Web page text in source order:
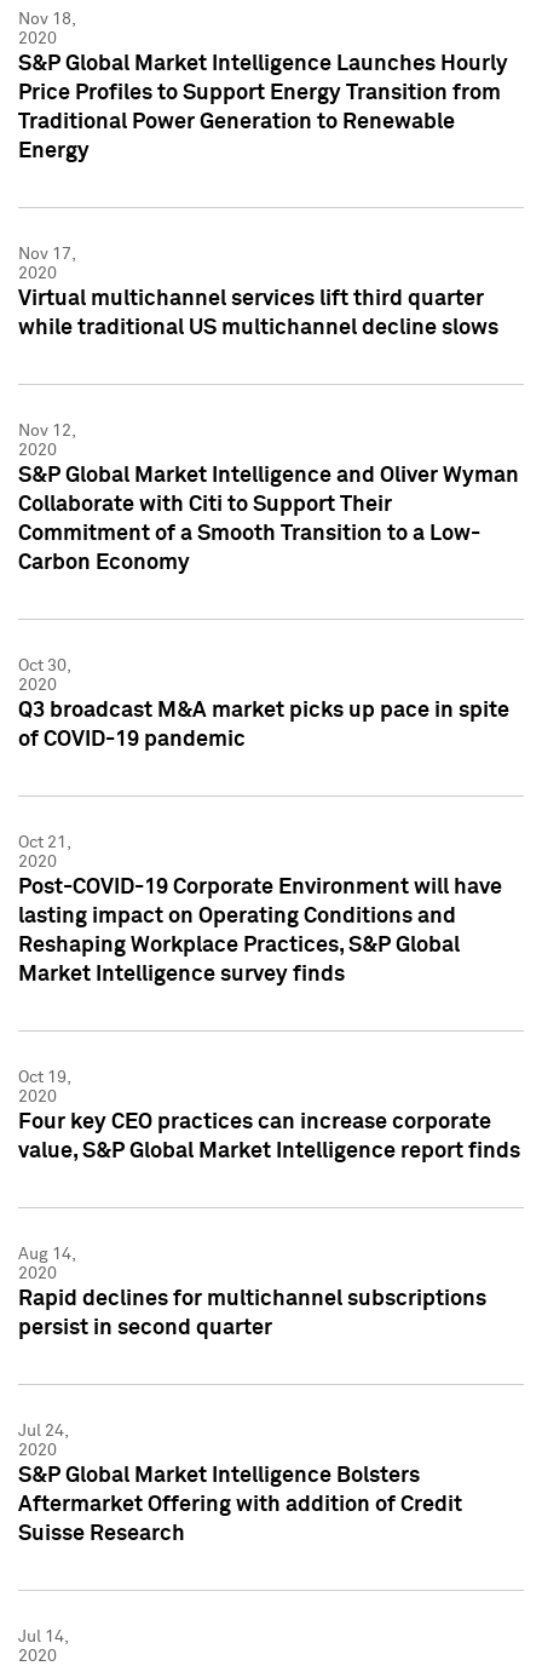
Nov 18,
2020
S&P Global Market Intelligence Launches Hourly
Price Profiles to Support Energy Transition from
Traditional Power Generation to Renewable
Energy
Nov 17,
2020
Virtual multichannel services lift third quarter
while traditional US multichannel decline slows
Nov 12,
2020
S&P Global Market Intelligence and Oliver Wyman
Collaborate with Citi to Support Their
Commitment of a Smooth Transition to a Low-
Carbon Economy
Oct 30,
2020
Q3 broadcast M&A market picks up pace in spite
of COVID-19 pandemic
Oct 21,
2020
Post-COVID-19 Corporate Environment will have
lasting impact on Operating Conditions and
Reshaping Workplace Practices, S&P Global
Market Intelligence survey finds
Oct 19,
2020
Four key CEO practices can increase corporate
value, S&P Global Market Intelligence report finds
Aug 14,
2020
Rapid declines for multichannel subscriptions
persist in second quarter
Jul 24,
2020
S&P Global Market Intelligence Bolsters
Aftermarket Offering with addition of Credit
Suisse Research
Jul 14,
2020